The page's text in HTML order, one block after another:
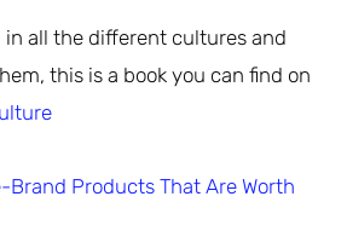
in all the different cultures and
this is a book you can find on
Brand Products That Are Worth